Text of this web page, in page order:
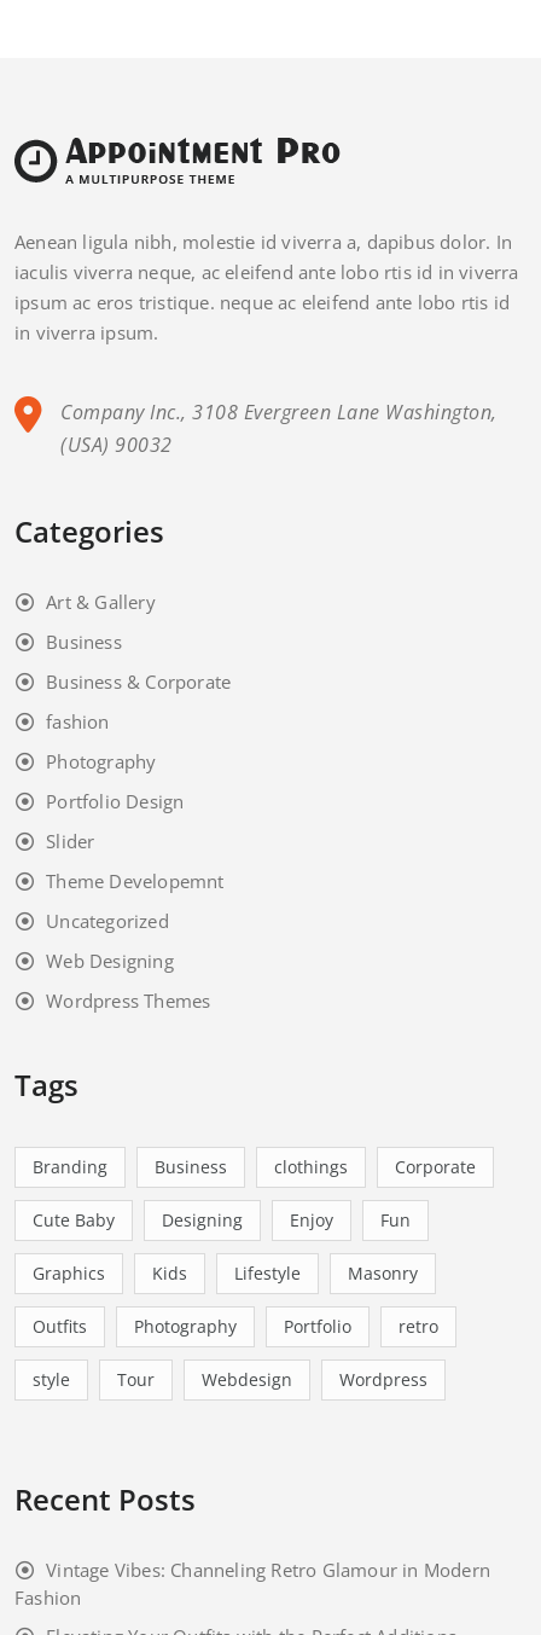
Aenean ligula nibh, molestie id viverra a, dapibus dolor. In
iaculis viverra neque, ac eleifend ante lobo rtis id in viverra
ipsum ac eros tristique. neque ac eleifend ante lobo rtis id
in viverra ipsum.
Company Inc., 3108 Evergreen Lane Washington,
(USA) 90032
Categories
Art & Gallery
Business
Business & Corporate
fashion
Photography
Portfolio Design
Slider
Theme Developemnt
Uncategorized
Web Designing
Wordpress Themes
Tags
Branding Business clothings Corporate
Cute Baby Designing Enjoy Fun
Graphics Kids Lifestyle Masonry
Outfits Photography Portfolio retro
style Tour Webdesign Wordpress
Recent Posts
Vintage Vibes: Channeling Retro Glamour in Modern
Fashion